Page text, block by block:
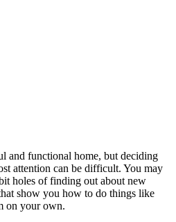
and functional home, but deciding
attention can be difficult. You may
holes of finding out about new
show you how to do things like
on your own.